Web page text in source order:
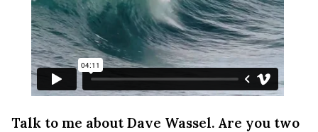
Talk to me about Dave Wassel. Are you two